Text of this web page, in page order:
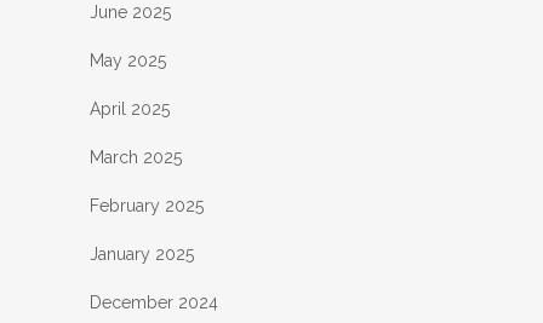
June 2025
May 2025
April 2025
March 2025
February 2025
January 2025
December 2024